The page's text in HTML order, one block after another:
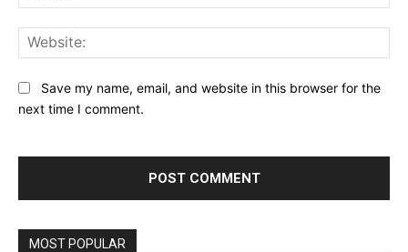
Save my name, email, and website in this browser for the
next time I comment.
MOST POPULAR